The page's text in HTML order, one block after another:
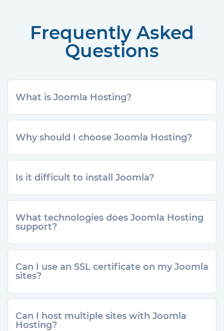
Frequently Asked
Questions
What is Joomla Hosting?
Why should I choose Joomla Hosting?
Is it difficult to install Joomla?
What technologies does Joomla Hosting
support?
Can I use an SSL certificate on my Joomla
sites?
Can I host multiple sites with Joomla
Hosting?